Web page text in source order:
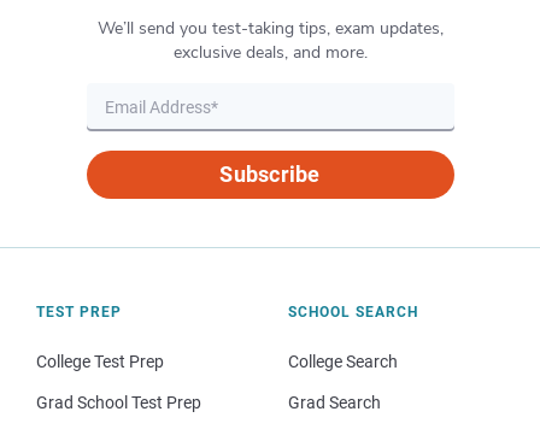
We’ll send you test-taking tips, exam updates,
exclusive deals, and more.
Subscribe
TEST PREP
College Test Prep
Grad School Test Prep
SCHOOL SEARCH
College Search
Grad Search